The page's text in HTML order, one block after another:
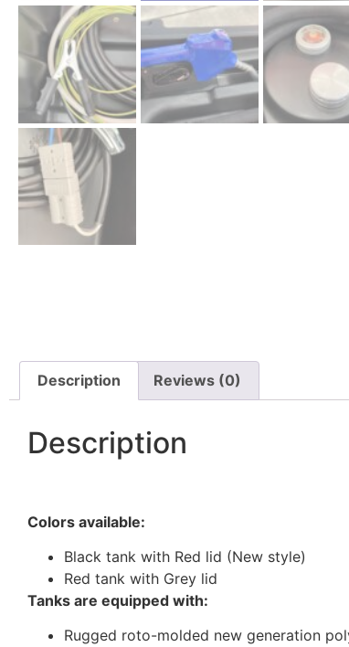
Description Reviews (0)
Description
Colors available:
Black tank with Red lid (New style)
Red tank with Grey lid
Tanks are equipped with:
Rugged roto-molded new generation